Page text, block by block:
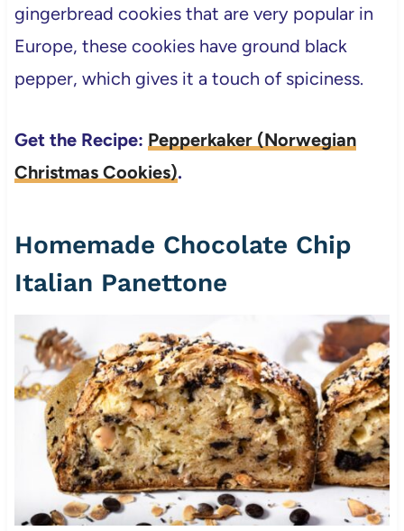
gingerbread cookies that are very popular in
Europe, these cookies have ground black
pepper, which gives it a touch of spiciness.
Get the Recipe: Pepperkaker (Norwegian
Christmas Cookies).
Homemade Chocolate Chip
Italian Panettone